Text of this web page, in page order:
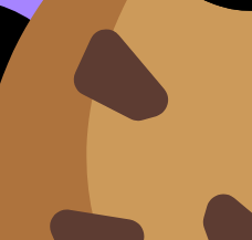
adipiscing elit.
ut labore et dolore magna
exercitation ullamco
in voluptate velit esse